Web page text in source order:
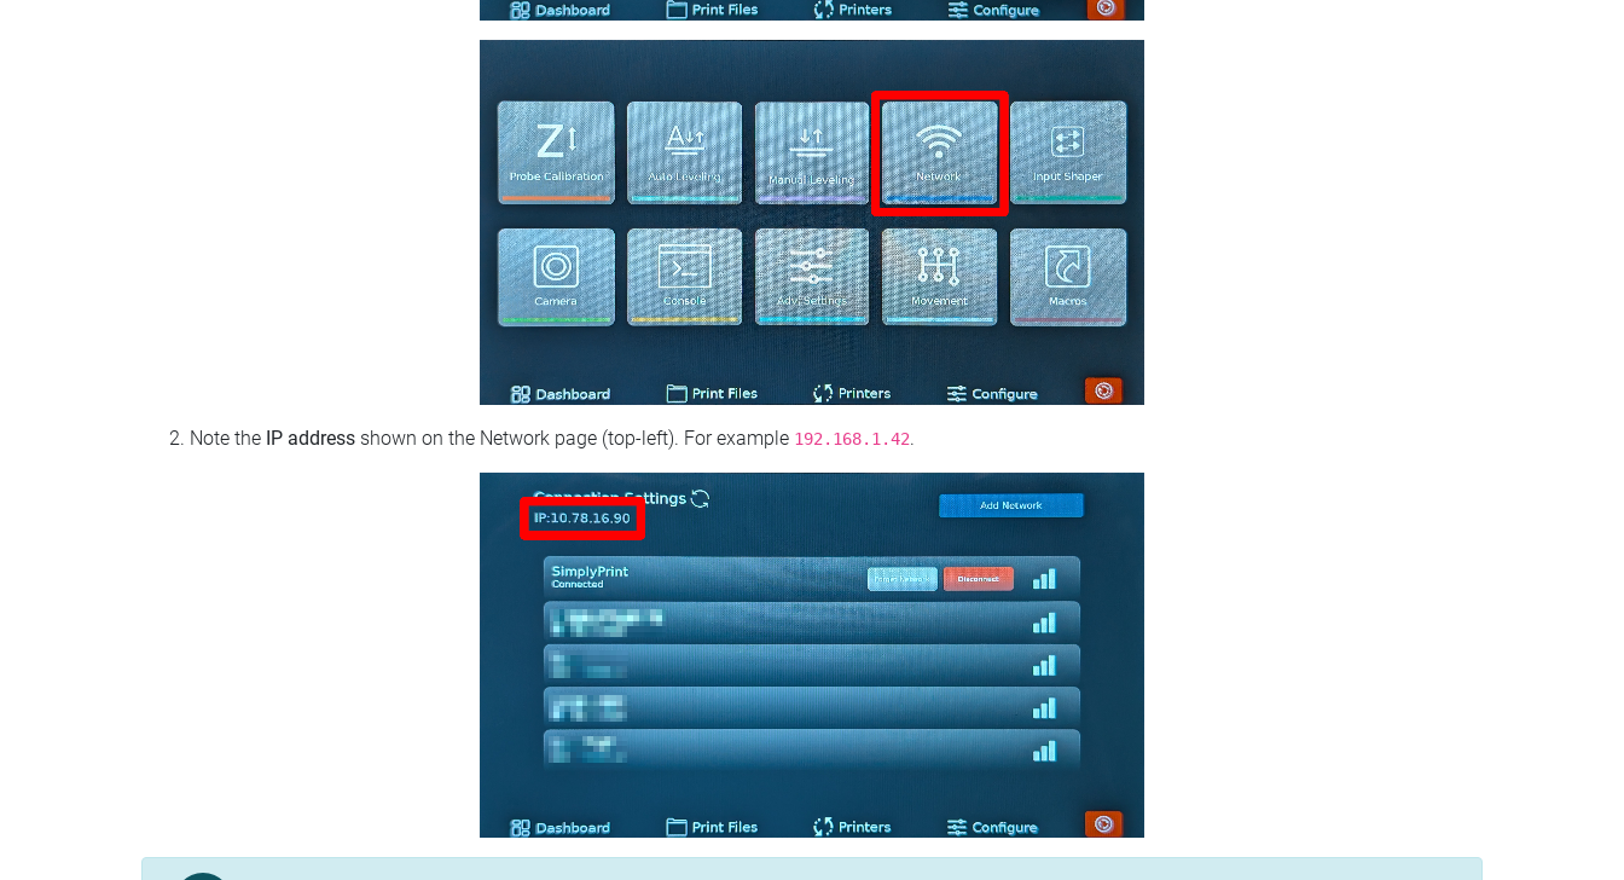
Note the IP address shown on the Network page (top‑left). For example 192.168.1.42.